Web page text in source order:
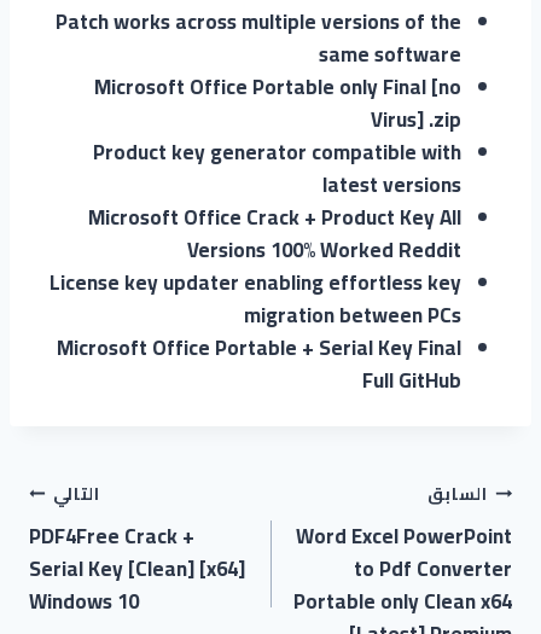
Patch works across multiple versions of the
same software
Microsoft Office Portable only Final [no
Virus] .zip
Product key generator compatible with
latest versions
Microsoft Office Crack + Product Key All
Versions 100% Worked Reddit
License key updater enabling effortless key
migration between PCs
Microsoft Office Portable + Serial Key Final
Full GitHub
السابق
Word Excel PowerPoint
to Pdf Converter
Portable only Clean x64
التالي
PDF4Free Crack +
Serial Key [Clean] [x64]
Windows 10